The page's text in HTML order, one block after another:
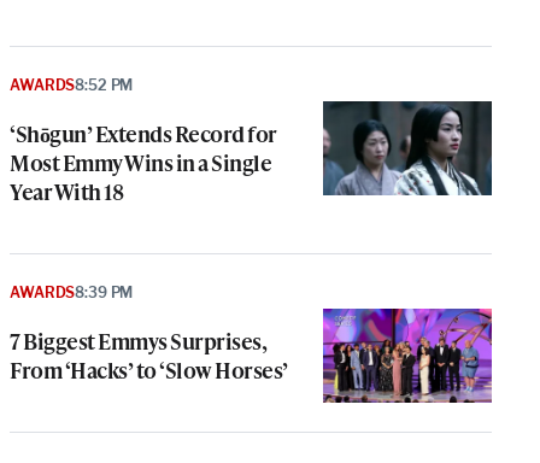
‘Shōgun’ Extends Record for
Most Emmy Wins in a Single
Year With 18
AWARDS8:52 PM
7 Biggest Emmys Surprises,
From ‘Hacks’ to ‘Slow Horses’
AWARDS8:39 PM